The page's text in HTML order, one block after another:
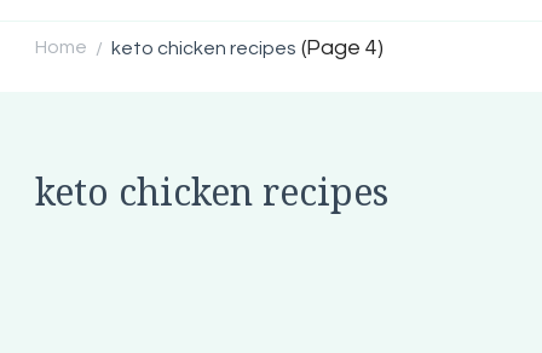
Home / keto chicken recipes (Page 4)
keto chicken recipes